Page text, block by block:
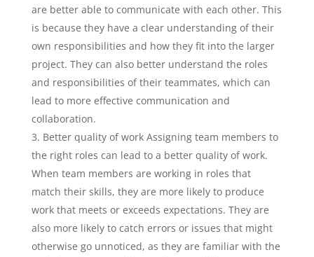
are better able to communicate with each other. This
is because they have a clear understanding of their
own responsibilities and how they fit into the larger
project. They can also better understand the roles
and responsibilities of their teammates, which can
lead to more effective communication and
collaboration.
Better quality of work Assigning team members to
the right roles can lead to a better quality of work.
When team members are working in roles that
match their skills, they are more likely to produce
work that meets or exceeds expectations. They are
also more likely to catch errors or issues that might
otherwise go unnoticed, as they are familiar with the